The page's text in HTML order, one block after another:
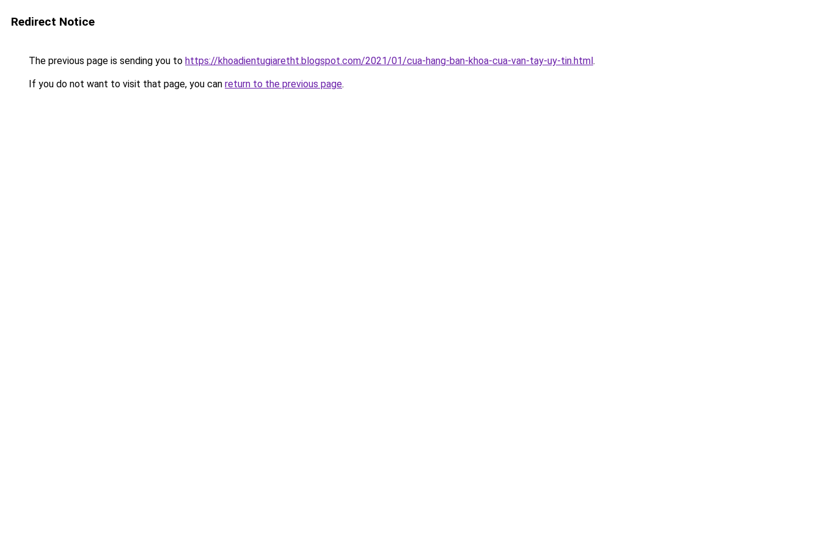
Redirect Notice
The previous page is sending you to https://khoadientugiaretht.blogspot.com/2021/01/cua-hang-ban-khoa-cua-van-tay-uy-tin.html.
If you do not want to visit that page, you can return to the previous page.